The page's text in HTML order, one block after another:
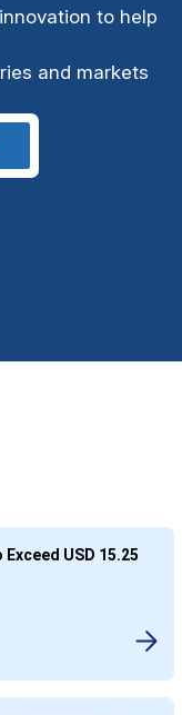
to help
and markets
USD 15.25